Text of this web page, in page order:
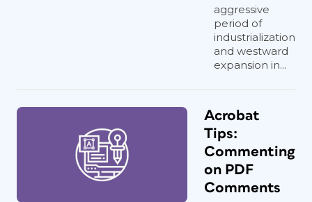
aggressive
period of
industrialization
and westward
expansion in...
Acrobat
Tips:
Commenting
on PDF
Comments